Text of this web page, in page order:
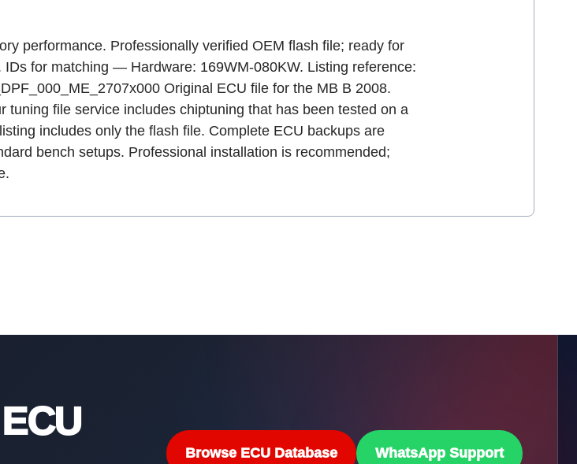
performance. Professionally verified OEM flash file; ready for
for matching — Hardware: 169WM-080KW. Listing reference:
Original ECU file for the MB B 2008.
file service includes chiptuning that has been tested on a
includes only the flash file. Complete ECU backups are
bench setups. Professional installation is recommended;
Browse ECU Database WhatsApp Support